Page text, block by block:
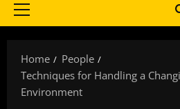
Primary
Home
People
Techniques for Handling a
Environment